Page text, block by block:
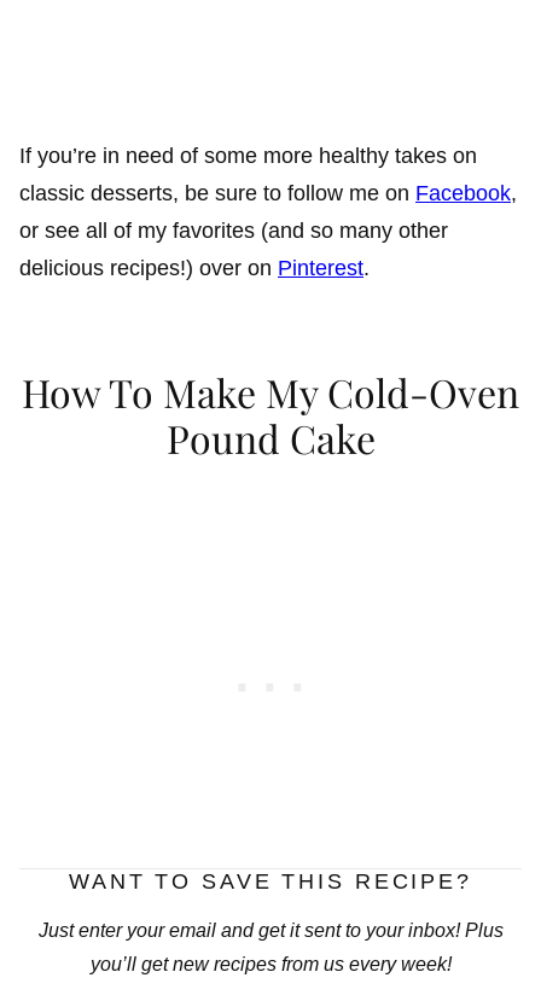
If you’re in need of some more healthy takes on
classic desserts, be sure to follow me on Facebook,
or see all of my favorites (and so many other
delicious recipes!) over on Pinterest.
How To Make My Cold-Oven
Pound Cake
WANT TO SAVE THIS RECIPE?
Just enter your email and get it sent to your inbox! Plus
you’ll get new recipes from us every week!